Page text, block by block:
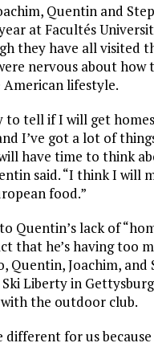
Quentin and
at Facultés
they have all visited
nervous about how
lifestyle.
to tell if I will get
I’ve got a lot of
have time to think
said. “I think I will
food.”
Quentin’s lack of
that he’s having too
Quentin, Joachim, and
Liberty in
the outdoor club.
different for us